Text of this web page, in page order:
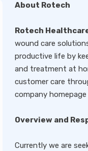
About Rotech
Rotech
wound care
productive life by
and treatment at
customer care
company homepage
Overview and
Currently we are